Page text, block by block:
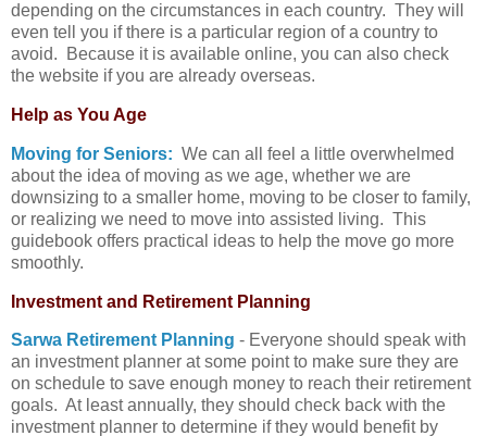
depending on the circumstances in each country. They will
even tell you if there is a particular region of a country to
avoid. Because it is available online, you can also check
the website if you are already overseas.
Help as You Age
Moving for Seniors: We can all feel a little overwhelmed
about the idea of moving as we age, whether we are
downsizing to a smaller home, moving to be closer to family,
or realizing we need to move into assisted living. This
guidebook offers practical ideas to help the move go more
smoothly.
Investment and Retirement Planning
Sarwa Retirement Planning - Everyone should speak with
an investment planner at some point to make sure they are
on schedule to save enough money to reach their retirement
goals. At least annually, they should check back with the
investment planner to determine if they would benefit by